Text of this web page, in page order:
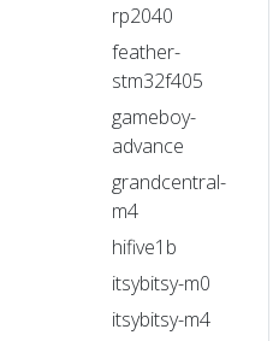
rp2040
feather-
stm32f405
gameboy-
advance
grandcentral-
m4
hifive1b
itsybitsy-m0
itsybitsy-m4